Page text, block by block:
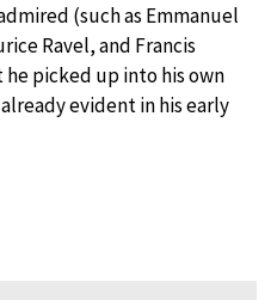
(such as Emmanuel
Ravel, and Francis
picked up into his own
evident in his early